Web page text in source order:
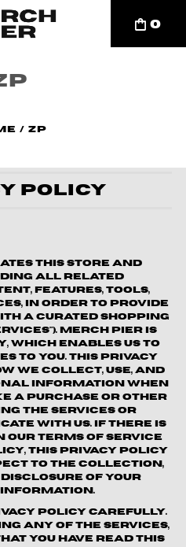
0
/ ZP
Policy
this store and
all related
features, tools,
in order to provide
a curated shopping
Merch Pier is
which enables us to
to you. This Privacy
we collect, use, and
information when
a purchase or other
the Services or
with us. If there is
Terms of Service
this Privacy Policy
to the collection,
disclosure of your
Policy carefully.
any of the Services,
you have read this